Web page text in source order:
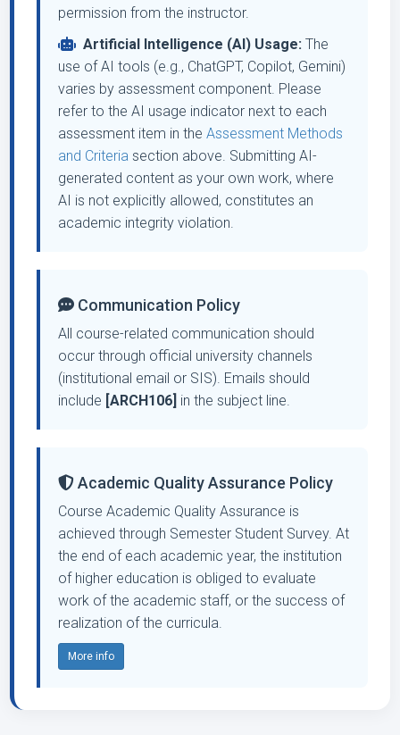
permission from the instructor.
Artificial Intelligence (AI) Usage: The
use of AI tools (e.g., ChatGPT, Copilot, Gemini)
varies by assessment component. Please
refer to the AI usage indicator next to each
assessment item in the Assessment Methods
and Criteria section above. Submitting AI-
generated content as your own work, where
AI is not explicitly allowed, constitutes an
academic integrity violation.
Communication Policy
All course-related communication should
occur through official university channels
(institutional email or SIS). Emails should
include [ARCH106] in the subject line.
Academic Quality Assurance Policy
Course Academic Quality Assurance is
achieved through Semester Student Survey. At
the end of each academic year, the institution
of higher education is obliged to evaluate
work of the academic staff, or the success of
realization of the curricula.
More info